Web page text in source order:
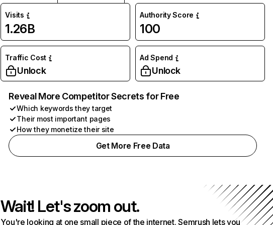
Visits
1.26B
Authority Score
100
Traffic Cost
Unlock
Ad Spend
Unlock
Reveal More Competitor Secrets for Free
Which keywords they target
Their most important pages
How they monetize their site
Get More Free Data
Wait! Let's zoom out.
You're looking at one small piece of the internet. Semrush lets you